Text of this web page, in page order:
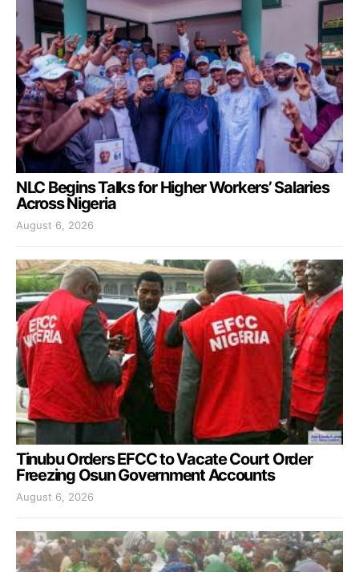
NLC Begins Talks for Higher Workers’ Salaries
Across Nigeria
August 6, 2026
Tinubu Orders EFCC to Vacate Court Order
Freezing Osun Government Accounts
August 6, 2026